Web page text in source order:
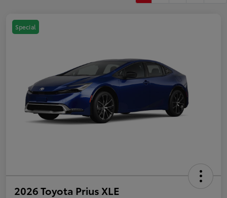
Special
2026 Toyota Prius XLE